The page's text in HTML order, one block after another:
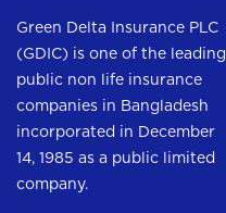
Green Delta Insurance PLC
(GDIC) is one of the leading
public non life insurance
companies in Bangladesh
incorporated in December
14, 1985 as a public limited
company.